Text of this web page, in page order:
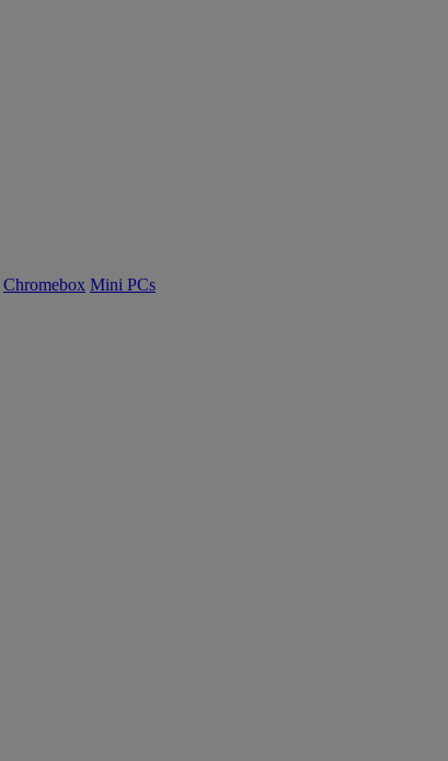
Chromebox Mini PCs